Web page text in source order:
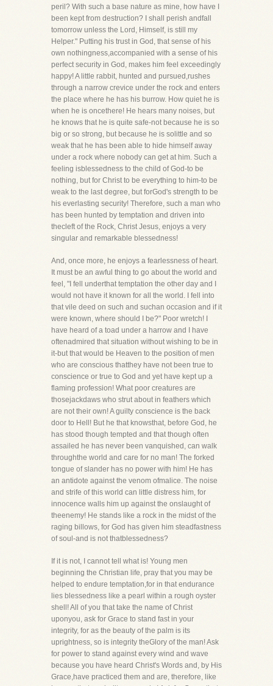
peril? With such a base nature as mine, how have I
been kept from destruction? I shall perish andfall
tomorrow unless the Lord, Himself, is still my
Helper." Putting his trust in God, that sense of his
own nothingness,accompanied with a sense of his
perfect security in God, makes him feel exceedingly
happy! A little rabbit, hunted and pursued,rushes
through a narrow crevice under the rock and enters
the place where he has his burrow. How quiet he is
when he is oncethere! He hears many noises, but
he knows that he is quite safe-not because he is so
big or so strong, but because he is solittle and so
weak that he has been able to hide himself away
under a rock where nobody can get at him. Such a
feeling isblessedness to the child of God-to be
nothing, but for Christ to be everything to him-to be
weak to the last degree, but forGod's strength to be
his everlasting security! Therefore, such a man who
has been hunted by temptation and driven into
thecleft of the Rock, Christ Jesus, enjoys a very
singular and remarkable blessedness!
And, once more, he enjoys a fearlessness of heart.
It must be an awful thing to go about the world and
feel, "I fell underthat temptation the other day and I
would not have it known for all the world. I fell into
that vile deed on such and suchan occasion and if it
were known, where should I be?" Poor wretch! I
have heard of a toad under a harrow and I have
oftenadmired that situation without wishing to be in
it-but that would be Heaven to the position of men
who are conscious thatthey have not been true to
conscience or true to God and yet have kept up a
flaming profession! What poor creatures are
thosejackdaws who strut about in feathers which
are not their own! A guilty conscience is the back
door to Hell! But he that knowsthat, before God, he
has stood though tempted and that though often
assailed he has never been vanquished, can walk
throughthe world and care for no man! The forked
tongue of slander has no power with him! He has
an antidote against the venom ofmalice. The noise
and strife of this world can little distress him, for
innocence walls him up against the onslaught of
theenemy! He stands like a rock in the midst of the
raging billows, for God has given him steadfastness
of soul-and is not thatblessedness?
If it is not, I cannot tell what is! Young men
beginning the Christian life, pray that you may be
helped to endure temptation,for in that endurance
lies blessedness like a pearl within a rough oyster
shell! All of you that take the name of Christ
uponyou, ask for Grace to stand fast in your
integrity, for as the beauty of the palm is its
uprightness, so is integrity theGlory of the man! Ask
for power to stand against every wind and wave
because you have heard Christ's Words and, by His
Grace,have practiced them and are, therefore, like